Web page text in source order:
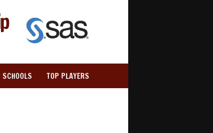
SCHOOLS TOP PLAYERS